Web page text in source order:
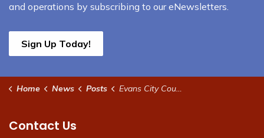
and operations by subscribing to our eNewsletters.
Sign Up Today!
Home News Posts Evans City Council meeting and work session tonight
Contact Us